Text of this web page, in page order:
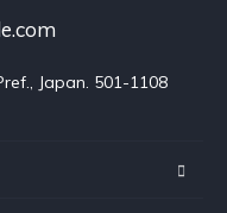
Japan. 501-1108